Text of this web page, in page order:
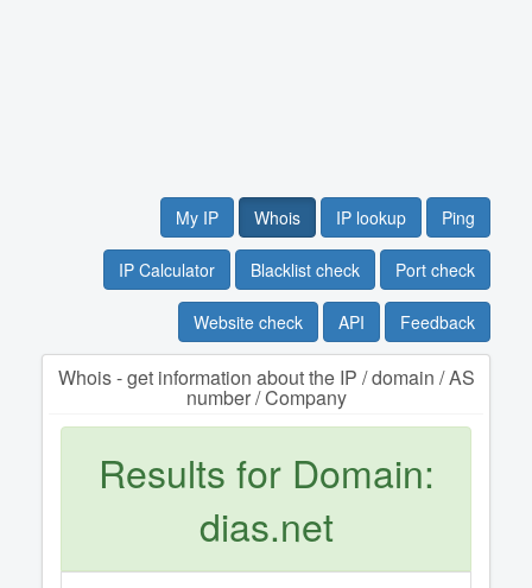
My IP Whois IP lookup Ping
IP Calculator Blacklist check Port check
Website check API Feedback
Whois - get information about the IP / domain / AS
number / Company
Results for Domain:
dias.net